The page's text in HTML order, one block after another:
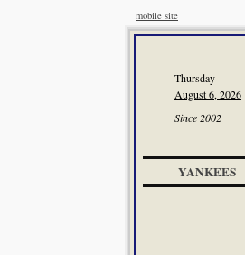
mobile site
Thursday
August 6, 2026
Since 2002
YANKEES